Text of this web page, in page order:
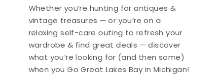
Whether you’re hunting for antiques &
vintage treasures — or you’re on a
relaxing self-care outing to refresh your
wardrobe & find great deals — discover
what you’re looking for (and then some)
when you Go Great Lakes Bay in Michigan!